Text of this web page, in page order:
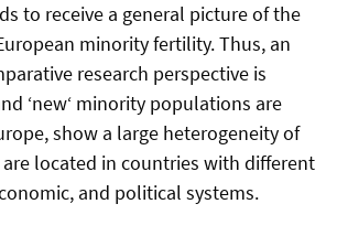
to receive a general picture of the
minority fertility. Thus, an
research perspective is
‘new‘ minority populations are
show a large heterogeneity of
located in countries with different
and political systems.